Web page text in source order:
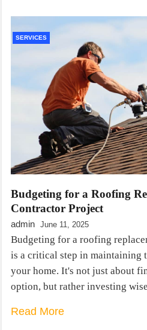
SERVICES
Budgeting for a Roofing
Contractor Project
admin June 11, 2025
Budgeting for a roofing
is a critical step in maintaining
your home. It's not just about
option, but rather investing
Read More